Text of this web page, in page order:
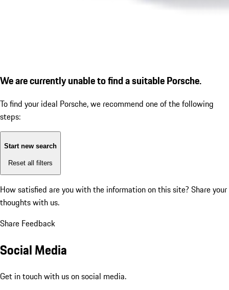
We are currently unable to find a suitable Porsche.
To find your ideal Porsche, we recommend one of the following
steps:
Start new search
Reset all filters
How satisfied are you with the information on this site? Share your
thoughts with us.
Share Feedback
Social Media
Get in touch with us on social media.